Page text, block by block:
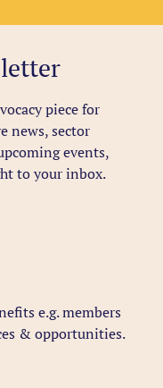
piece for
news, sector
events,
to your inbox.
e.g. members
& opportunities.